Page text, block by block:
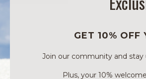
GET 10% OFF
Join our community and stay
Plus, your 10%